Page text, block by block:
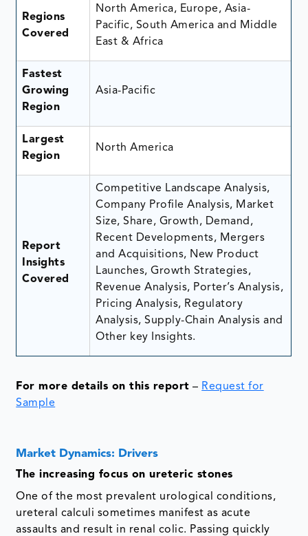
Regions
Covered
North America, Europe, Asia-
Pacific, South America and Middle
East & Africa
Fastest
Growing
Region
Asia-Pacific
Largest
Region
North America
Report
Insights
Covered
Competitive Landscape Analysis,
Company Profile Analysis, Market
Size, Share, Growth, Demand,
Recent Developments, Mergers
and Acquisitions, New Product
Launches, Growth Strategies,
Revenue Analysis, Porter’s Analysis,
Pricing Analysis, Regulatory
Analysis, Supply-Chain Analysis and
Other key Insights.
For more details on this report – Request for
Sample
Market Dynamics: Drivers
The increasing focus on ureteric stones
One of the most prevalent urological conditions,
ureteral calculi sometimes manifest as acute
assaults and result in renal colic. Passing quickly